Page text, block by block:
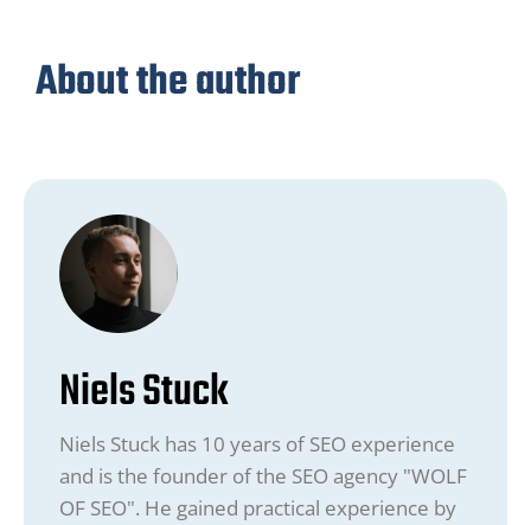
About the author
Niels Stuck
Niels Stuck has 10 years of SEO experience
and is the founder of the SEO agency "WOLF
OF SEO". He gained practical experience by